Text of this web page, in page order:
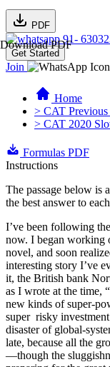
PDF
Download PDF
91-
Get Started
Join
Home
> CAT Previous
> CAT 2020
Formulas PDF
Instructions
The passage below is
the best answer to
I’ve been following
now. I began working
novel, and soon
interesting story I’ve
it, the British bank
as I wrote at the time,
new kinds of super-
super risky
disaster of global-
late, because all the
—though the